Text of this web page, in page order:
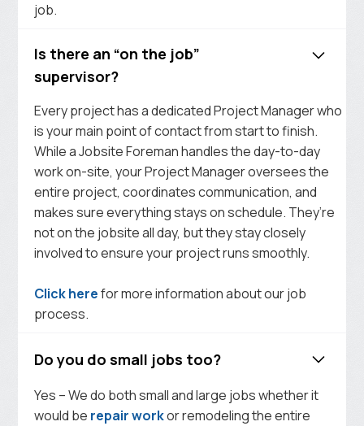
job.
Is there an “on the job”
supervisor?
Every project has a dedicated Project Manager who
is your main point of contact from start to finish.
While a Jobsite Foreman handles the day-to-day
work on-site, your Project Manager oversees the
entire project, coordinates communication, and
makes sure everything stays on schedule. They’re
not on the jobsite all day, but they stay closely
involved to ensure your project runs smoothly.
Click herefor more information about our job
process.
Do you do small jobs too?
Yes – We do both small and large jobs whether it
would be repair workor remodeling the entire